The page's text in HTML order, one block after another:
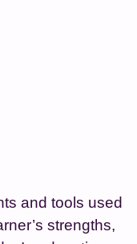
and tools used
strengths,